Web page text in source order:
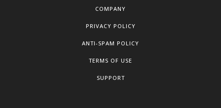
COMPANY
PRIVACY POLICY
ANTI-SPAM POLICY
TERMS OF USE
SUPPORT